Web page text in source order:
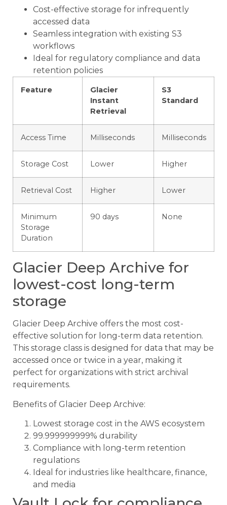
Cost-effective storage for infrequently
accessed data
Seamless integration with existing S3
workflows
Ideal for regulatory compliance and data
retention policies
Feature
Glacier
Instant
Retrieval
S3
Standard
Access Time Milliseconds Milliseconds
Storage Cost Lower Higher
Retrieval Cost Higher Lower
Minimum
Storage
Duration
90 days None
Glacier Deep Archive for
lowest-cost long-term
storage
Glacier Deep Archive offers the most cost-
effective solution for long-term data retention.
This storage class is designed for data that may be
accessed once or twice in a year, making it
perfect for organizations with strict archival
requirements.
Benefits of Glacier Deep Archive:
Lowest storage cost in the AWS ecosystem
99.999999999% durability
Compliance with long-term retention
regulations
Ideal for industries like healthcare, finance,
and media